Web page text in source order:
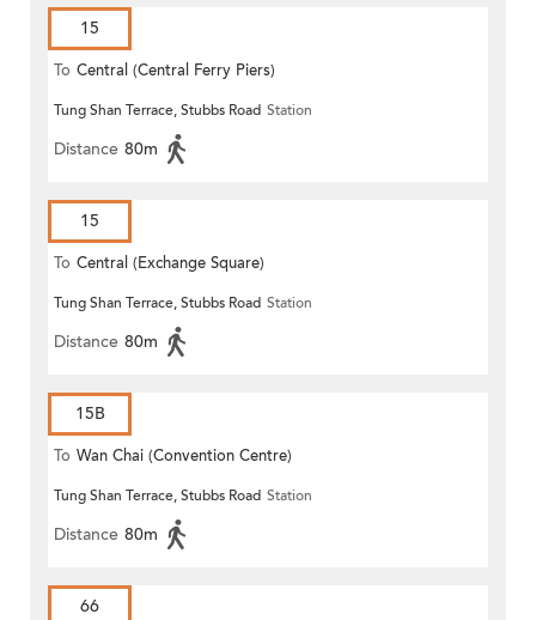
15
To Central (Central Ferry Piers)
Tung Shan Terrace, Stubbs Road Station
Distance 80m
15
To Central (Exchange Square)
Tung Shan Terrace, Stubbs Road Station
Distance 80m
15B
To Wan Chai (Convention Centre)
Tung Shan Terrace, Stubbs Road Station
Distance 80m
66